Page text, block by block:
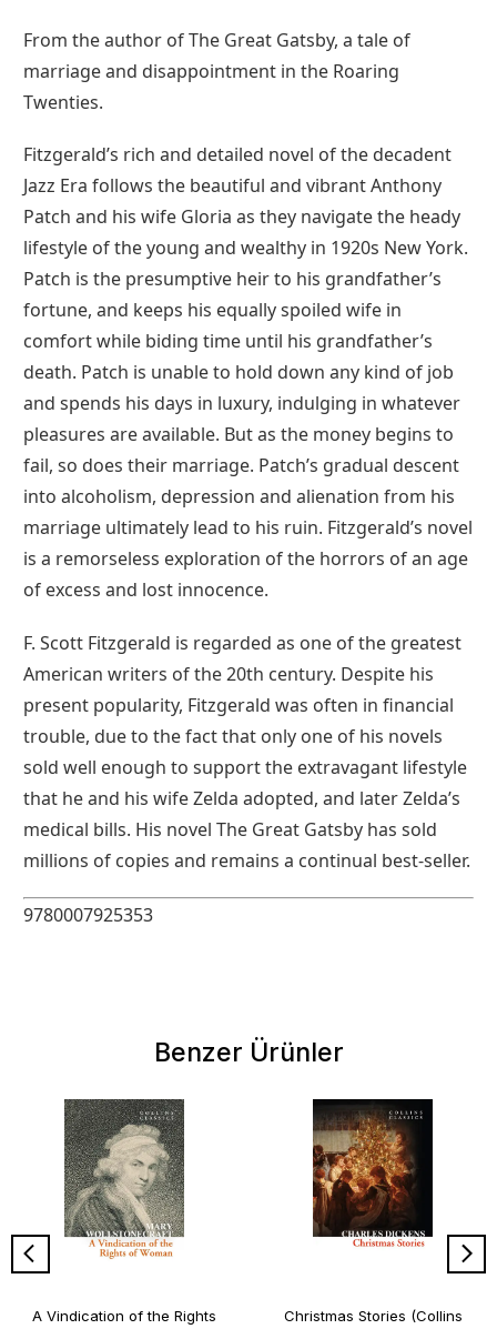
From the author of The Great Gatsby, a tale of
marriage and disappointment in the Roaring
Twenties.
Fitzgerald’s rich and detailed novel of the decadent
Jazz Era follows the beautiful and vibrant Anthony
Patch and his wife Gloria as they navigate the heady
lifestyle of the young and wealthy in 1920s New York.
Patch is the presumptive heir to his grandfather’s
fortune, and keeps his equally spoiled wife in
comfort while biding time until his grandfather’s
death. Patch is unable to hold down any kind of job
and spends his days in luxury, indulging in whatever
pleasures are available. But as the money begins to
fail, so does their marriage. Patch’s gradual descent
into alcoholism, depression and alienation from his
marriage ultimately lead to his ruin. Fitzgerald’s novel
is a remorseless exploration of the horrors of an age
of excess and lost innocence.
F. Scott Fitzgerald is regarded as one of the greatest
American writers of the 20th century. Despite his
present popularity, Fitzgerald was often in financial
trouble, due to the fact that only one of his novels
sold well enough to support the extravagant lifestyle
that he and his wife Zelda adopted, and later Zelda’s
medical bills. His novel The Great Gatsby has sold
millions of copies and remains a continual best-seller.
9780007925353
Benzer Ürünler
A Vindication of the Rights
Christmas Stories (Collins